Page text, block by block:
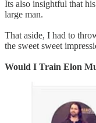
Its also insightful that
large man.
That aside, I had to
the sweet sweet
Would I Train Elon